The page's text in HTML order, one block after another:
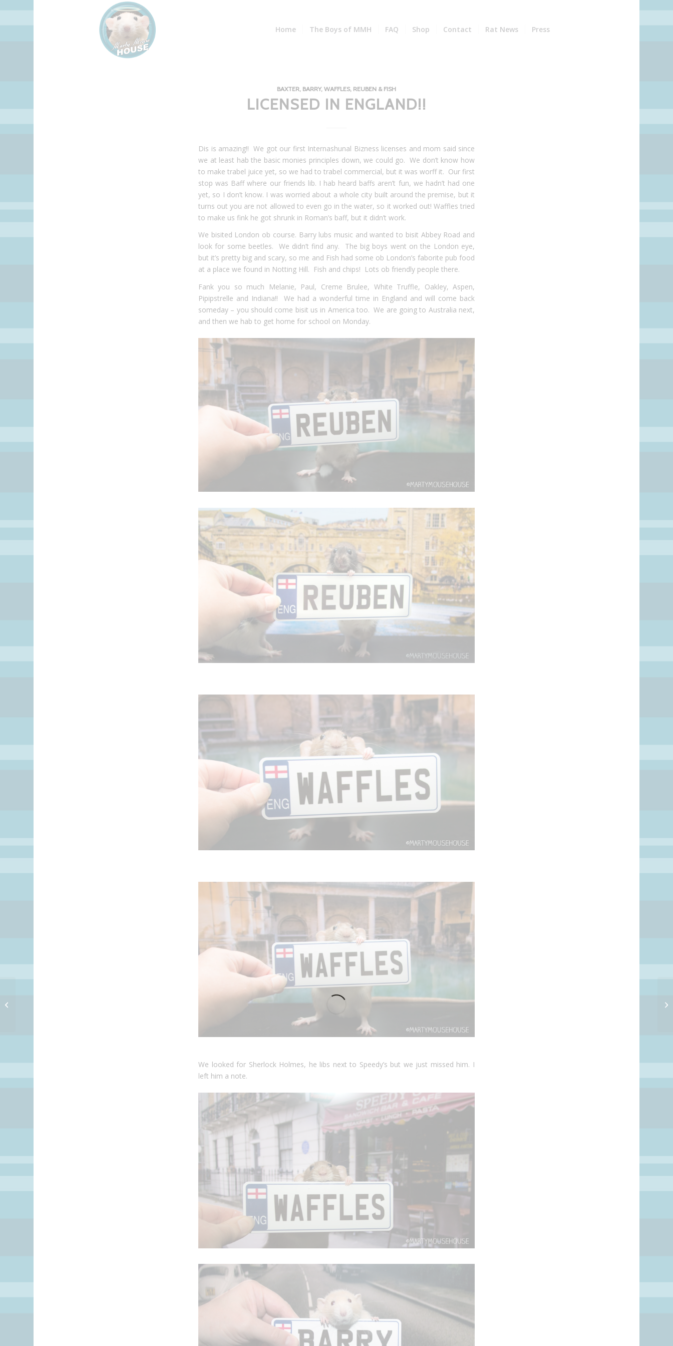
Home The Boys of MMH FAQ Shop Contact Rat News Press
BAXTER, BARRY, WAFFLES, REUBEN & FISH
LICENSED IN ENGLAND!!
Dis is amazing!! We got our first Internashunal Bizness licenses and mom said since
we at least hab the basic monies principles down, we could go. We don’t know how
to make trabel juice yet, so we had to trabel commercial, but it was worff it. Our first
stop was Baff where our friends lib. I hab heard baffs aren’t fun, we hadn’t had one
yet, so I don’t know. I was worried about a whole city built around the premise, but it
turns out you are not allowed to even go in the water, so it worked out! Waffles tried
to make us fink he got shrunk in Roman’s baff, but it didn’t work.
We bisited London ob course. Barry lubs music and wanted to bisit Abbey Road and
look for some beetles. We didn’t find any. The big boys went on the London eye,
but it’s pretty big and scary, so me and Fish had some ob London’s faborite pub food
at a place we found in Notting Hill. Fish and chips! Lots ob friendly people there.
Fank you so much Melanie, Paul, Creme Brulee, White Truffle, Oakley, Aspen,
Pipipstrelle and Indiana!! We had a wonderful time in England and will come back
someday – you should come bisit us in America too. We are going to Australia next,
and then we hab to get home for school on Monday.
We looked for Sherlock Holmes, he libs next to Speedy’s but we just missed him. I
left him a note.